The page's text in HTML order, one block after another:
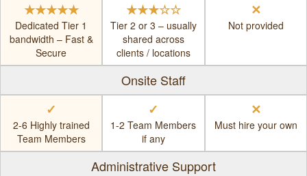
★★★★★
Dedicated Tier 1
bandwidth – Fast &
Secure
★★★☆☆
Tier 2 or 3 – usually
shared across
clients / locations
✕
Not provided
Onsite Staff
✓
2-6 Highly trained
Team Members
✓
1-2 Team Members
if any
✕
Must hire your own
Administrative Support